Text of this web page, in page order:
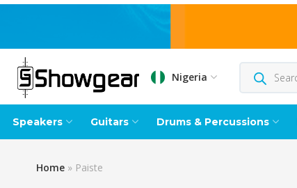
Nigeria
Speakers Guitars Drums & Percussions
Home » Paiste